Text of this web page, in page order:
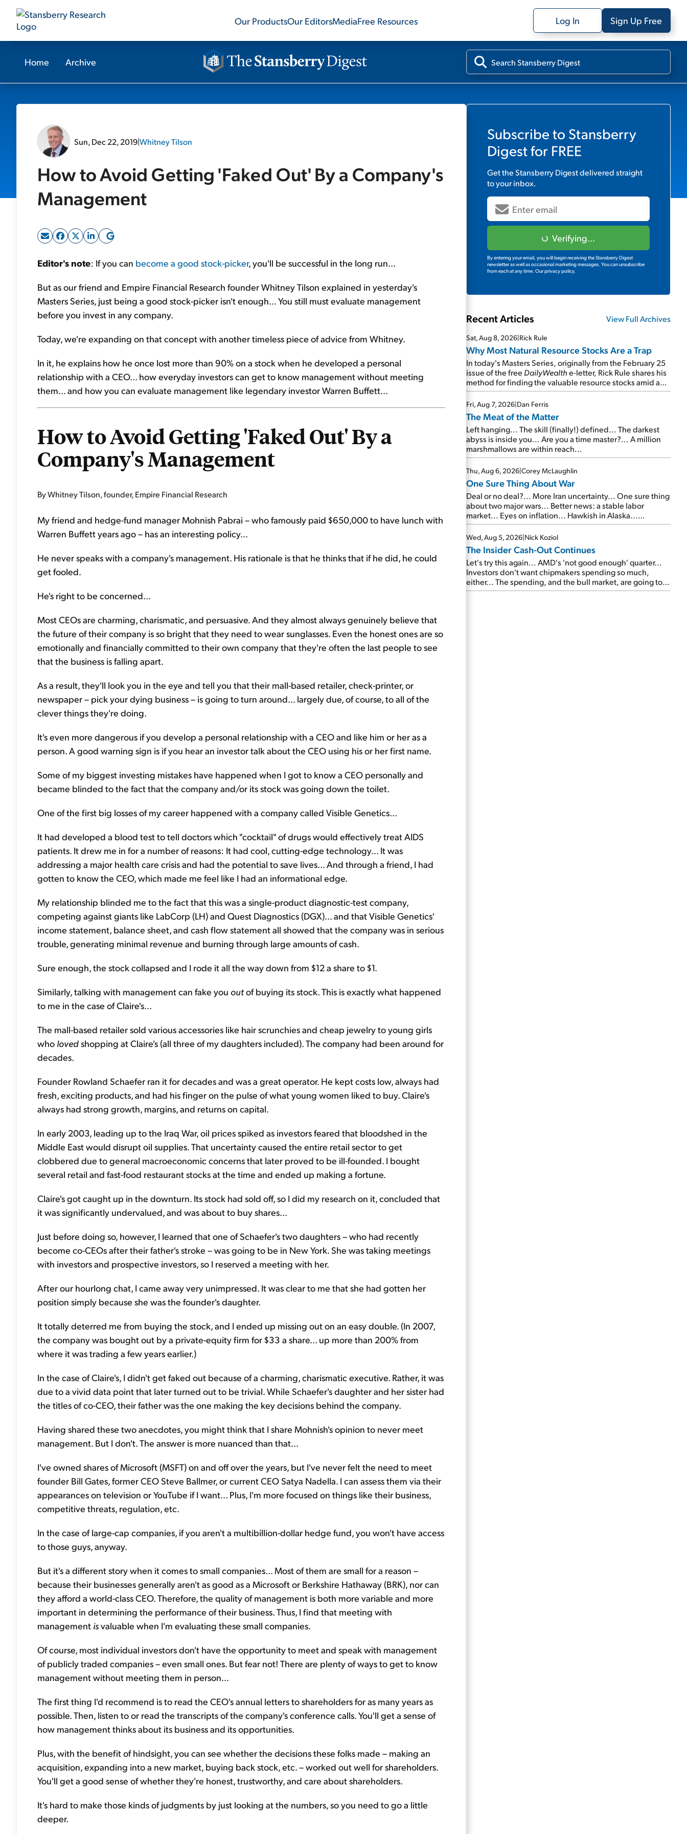
Our ProductsOur EditorsMediaFree Resources Log In Sign Up Free
Home Archive
Sun, Dec 22, 2019|Whitney Tilson
How to Avoid Getting 'Faked Out' By a Company's
Management
Editor's note: If you can become a good stock-picker, you'll be successful in the long run...
But as our friend and Empire Financial Research founder Whitney Tilson explained in yesterday's
Masters Series, just being a good stock-picker isn't enough... You still must evaluate management
before you invest in any company.
Today, we're expanding on that concept with another timeless piece of advice from Whitney.
In it, he explains how he once lost more than 90% on a stock when he developed a personal
relationship with a CEO... how everyday investors can get to know management without meeting
them... and how you can evaluate management like legendary investor Warren Buffett...
How to Avoid Getting 'Faked Out' By a
Company's Management
By Whitney Tilson, founder, Empire Financial Research
My friend and hedge-fund manager Mohnish Pabrai – who famously paid $650,000 to have lunch with
Warren Buffett years ago – has an interesting policy...
He never speaks with a company's management. His rationale is that he thinks that if he did, he could
get fooled.
He's right to be concerned...
Most CEOs are charming, charismatic, and persuasive. And they almost always genuinely believe that
the future of their company is so bright that they need to wear sunglasses. Even the honest ones are so
emotionally and financially committed to their own company that they're often the last people to see
that the business is falling apart.
As a result, they'll look you in the eye and tell you that their mall-based retailer, check-printer, or
newspaper – pick your dying business – is going to turn around... largely due, of course, to all of the
clever things they're doing.
It's even more dangerous if you develop a personal relationship with a CEO and like him or her as a
person. A good warning sign is if you hear an investor talk about the CEO using his or her first name.
Some of my biggest investing mistakes have happened when I got to know a CEO personally and
became blinded to the fact that the company and/or its stock was going down the toilet.
One of the first big losses of my career happened with a company called Visible Genetics...
It had developed a blood test to tell doctors which "cocktail" of drugs would effectively treat AIDS
patients. It drew me in for a number of reasons: It had cool, cutting-edge technology... It was
addressing a major health care crisis and had the potential to save lives... And through a friend, I had
gotten to know the CEO, which made me feel like I had an informational edge.
My relationship blinded me to the fact that this was a single-product diagnostic-test company,
competing against giants like LabCorp (LH) and Quest Diagnostics (DGX)... and that Visible Genetics'
income statement, balance sheet, and cash flow statement all showed that the company was in serious
trouble, generating minimal revenue and burning through large amounts of cash.
Sure enough, the stock collapsed and I rode it all the way down from $12 a share to $1.
Similarly, talking with management can fake you outof buying its stock. This is exactly what happened
to me in the case of Claire's...
The mall-based retailer sold various accessories like hair scrunchies and cheap jewelry to young girls
who lovedshopping at Claire's (all three of my daughters included). The company had been around for
decades.
Founder Rowland Schaefer ran it for decades and was a great operator. He kept costs low, always had
fresh, exciting products, and had his finger on the pulse of what young women liked to buy. Claire's
always had strong growth, margins, and returns on capital.
In early 2003, leading up to the Iraq War, oil prices spiked as investors feared that bloodshed in the
Middle East would disrupt oil supplies. That uncertainty caused the entire retail sector to get
clobbered due to general macroeconomic concerns that later proved to be ill-founded. I bought
several retail and fast-food restaurant stocks at the time and ended up making a fortune.
Claire's got caught up in the downturn. Its stock had sold off, so I did my research on it, concluded that
it was significantly undervalued, and was about to buy shares...
Just before doing so, however, I learned that one of Schaefer's two daughters – who had recently
become co-CEOs after their father's stroke – was going to be in New York. She was taking meetings
with investors and prospective investors, so I reserved a meeting with her.
After our hourlong chat, I came away very unimpressed. It was clear to me that she had gotten her
position simply because she was the founder's daughter.
It totally deterred me from buying the stock, and I ended up missing out on an easy double. (In 2007,
the company was bought out by a private-equity firm for $33 a share... up more than 200% from
where it was trading a few years earlier.)
In the case of Claire's, I didn't get faked out because of a charming, charismatic executive. Rather, it was
due to a vivid data point that later turned out to be trivial. While Schaefer's daughter and her sister had
the titles of co-CEO, their father was the one making the key decisions behind the company.
Having shared these two anecdotes, you might think that I share Mohnish's opinion to never meet
management. But I don't. The answer is more nuanced than that...
I've owned shares of Microsoft (MSFT) on and off over the years, but I've never felt the need to meet
founder Bill Gates, former CEO Steve Ballmer, or current CEO Satya Nadella. I can assess them via their
appearances on television or YouTube if I want... Plus, I'm more focused on things like their business,
competitive threats, regulation, etc.
In the case of large-cap companies, if you aren't a multibillion-dollar hedge fund, you won't have access
to those guys, anyway.
But it's a different story when it comes to small companies... Most of them are small for a reason –
because their businesses generally aren't as good as a Microsoft or Berkshire Hathaway (BRK), nor can
they afford a world-class CEO. Therefore, the quality of management is both more variable and more
important in determining the performance of their business. Thus, I find that meeting with
management isvaluable when I'm evaluating these small companies.
Of course, most individual investors don't have the opportunity to meet and speak with management
of publicly traded companies – even small ones. But fear not! There are plenty of ways to get to know
management without meeting them in person...
The first thing I'd recommend is to read the CEO's annual letters to shareholders for as many years as
possible. Then, listen to or read the transcripts of the company's conference calls. You'll get a sense of
how management thinks about its business and its opportunities.
Plus, with the benefit of hindsight, you can see whether the decisions these folks made – making an
acquisition, expanding into a new market, buying back stock, etc. – worked out well for shareholders.
You'll get a good sense of whether they're honest, trustworthy, and care about shareholders.
It's hard to make those kinds of judgments by just looking at the numbers, so you need to go a little
deeper.
Subscribe to Stansberry
Digestfor FREE
Get theStansberry Digestdelivered straight
to your inbox.
Verifying...
By entering your email, you will begin receiving the Stansberry Digest
newsletter as well as occasional marketing messages. You can unsubscribe
from each at any time. Our privacy policy.
Recent Articles View Full Archives
Sat, Aug 8, 2026|Rick Rule
Why Most Natural Resource Stocks Are a Trap
In today's Masters Series, originally from the February 25
issue of the free DailyWealthe-letter, Rick Rule shares his
method for finding the valuable resource stocks amid a
sea of junk...
Fri, Aug 7, 2026|Dan Ferris
The Meat of the Matter
Left hanging... The skill (finally!) defined... The darkest
abyss is inside you... Are you a time master?... A million
marshmallows are within reach...
Thu, Aug 6, 2026|Corey McLaughlin
One Sure Thing About War
Deal or no deal?... More Iran uncertainty... One sure thing
about two major wars... Better news: a stable labor
market... Eyes on inflation... Hawkish in Alaska...
Mailbag: AI and the signal from bad lettuce...
Wed, Aug 5, 2026|Nick Koziol
The Insider Cash-Out Continues
Let's try this again... AMD's 'not good enough' quarter...
Investors don't want chipmakers spending so much,
either... The spending, and the bull market, are going to
continue... SpaceX's first earnings report... More insiders